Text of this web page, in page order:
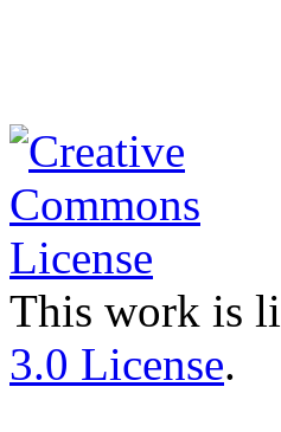
This work is
3.0 License.